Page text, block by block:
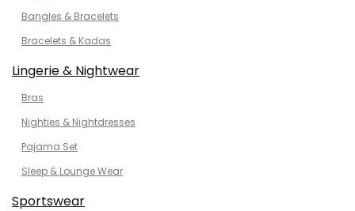
Bangles & Bracelets
Bracelets & Kadas
Lingerie & Nightwear
Bras
Nighties & Nightdresses
Pajama Set
Sleep & Lounge Wear
Sportswear